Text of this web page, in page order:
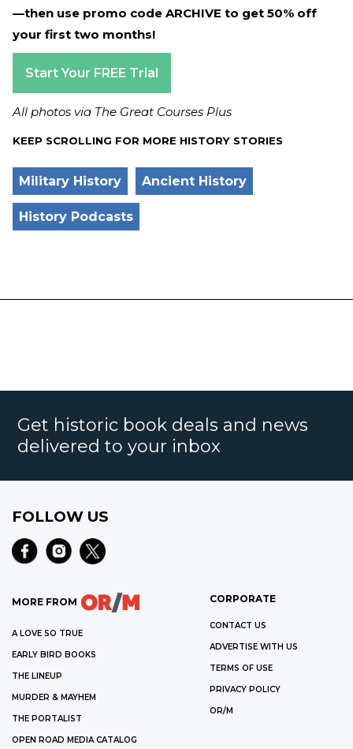
—then use promo code ARCHIVE to get 50% off
your first two months!
Start Your FREE Trial
All photos via The Great Courses Plus
KEEP SCROLLING FOR MORE HISTORY STORIES
Military History Ancient History
History Podcasts
Get historic book deals and news
delivered to your inbox
FOLLOW US
MORE FROM
A LOVE SO TRUE
EARLY BIRD BOOKS
THE LINEUP
MURDER & MAYHEM
THE PORTALIST
OPEN ROAD MEDIA CATALOG
CORPORATE
CONTACT US
ADVERTISE WITH US
TERMS OF USE
PRIVACY POLICY
OR/M